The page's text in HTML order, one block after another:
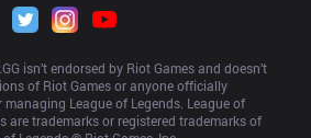
isn’t endorsed by Riot Games and doesn’t
of Riot Games or anyone officially
League of Legends. League of
are trademarks or registered trademarks of